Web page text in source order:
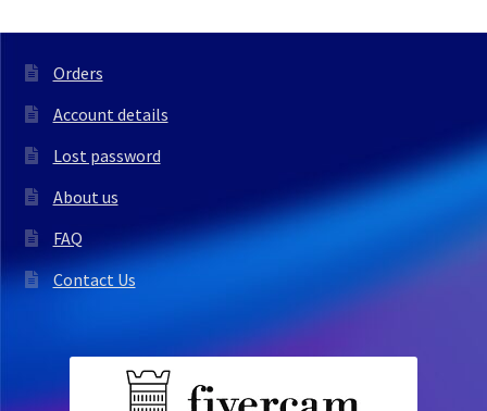
Orders
Account details
Lost password
About us
FAQ
Contact Us